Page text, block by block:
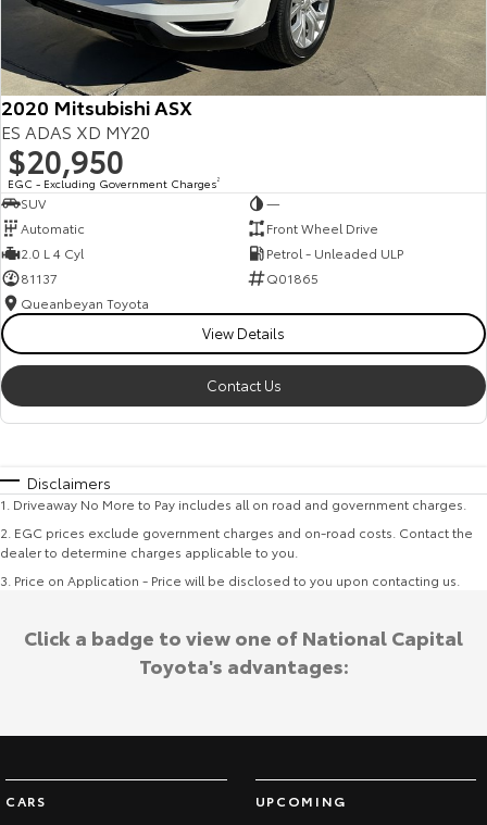
2020 Mitsubishi ASX
ES ADAS XD MY20
$20,950
EGC - Excluding Government Charges2
SUV
—
Automatic
Front Wheel Drive
2.0 L 4 Cyl
Petrol - Unleaded ULP
81137
Q01865
Queanbeyan Toyota
View Details
Contact Us
Disclaimers
1 Driveaway No More to Pay includes all on road and government charges.
2 EGC prices exclude government charges and on-road costs. Contact the
dealer to determine charges applicable to you.
3 Price on Application - Price will be disclosed to you upon contacting us.
CARS UPCOMING
Click a badge to view one of National Capital
Toyota's advantages: